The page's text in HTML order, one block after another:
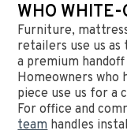
WHO WHITE-
Furniture,
retailers use us
a premium
Homeowners who
piece use us for a
For office and
team handles